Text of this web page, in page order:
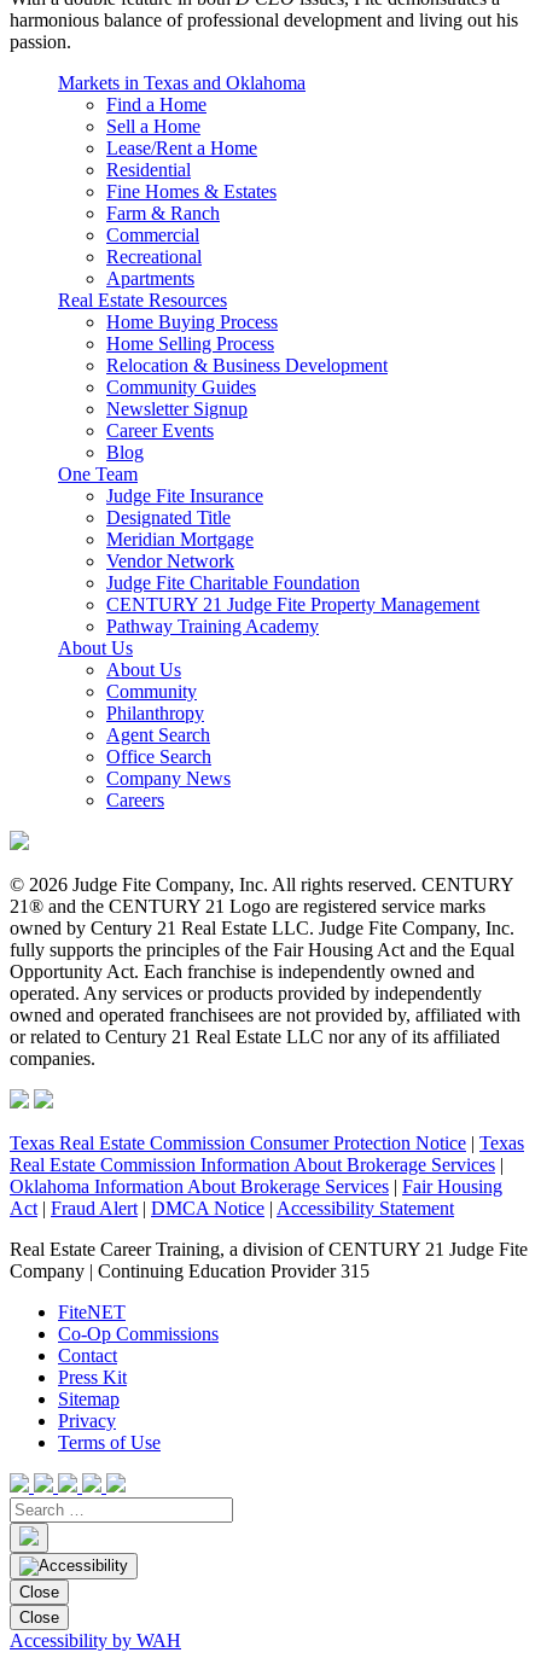
harmonious balance of professional development and living out his
passion.
Markets in Texas and Oklahoma
Find a Home
Sell a Home
Lease/Rent a Home
Residential
Fine Homes & Estates
Farm & Ranch
Commercial
Recreational
Apartments
Real Estate Resources
Home Buying Process
Home Selling Process
Relocation & Business Development
Community Guides
Newsletter Signup
Career Events
Blog
One Team
Judge Fite Insurance
Designated Title
Meridian Mortgage
Vendor Network
Judge Fite Charitable Foundation
CENTURY 21 Judge Fite Property Management
Pathway Training Academy
About Us
About Us
Community
Philanthropy
Agent Search
Office Search
Company News
Careers
© 2026 Judge Fite Company, Inc. All rights reserved. CENTURY
21® and the CENTURY 21 Logo are registered service marks
owned by Century 21 Real Estate LLC. Judge Fite Company, Inc.
fully supports the principles of the Fair Housing Act and the Equal
Opportunity Act. Each franchise is independently owned and
operated. Any services or products provided by independently
owned and operated franchisees are not provided by, affiliated with
or related to Century 21 Real Estate LLC nor any of its affiliated
companies.
Texas Real Estate Commission Consumer Protection Notice | Texas
Real Estate Commission Information About Brokerage Services |
Oklahoma Information About Brokerage Services | Fair Housing
Act | Fraud Alert | DMCA Notice | Accessibility Statement
Real Estate Career Training, a division of CENTURY 21 Judge Fite
Company | Continuing Education Provider 315
FiteNET
Co-Op Commissions
Contact
Press Kit
Sitemap
Privacy
Terms of Use
Close
Close
Accessibility by WAH